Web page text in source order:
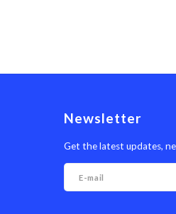
Newsletter
Get the latest updates,